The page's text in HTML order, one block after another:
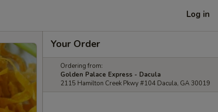
Log in
Your Order
Ordering from:
Golden Palace Express - Dacula
2115 Hamilton Creek Pkwy #104 Dacula, GA 30019